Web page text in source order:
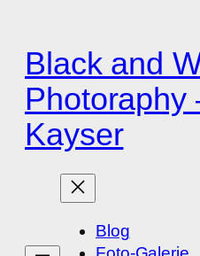
springen
Black and
Photoraphy
Kayser
Blog